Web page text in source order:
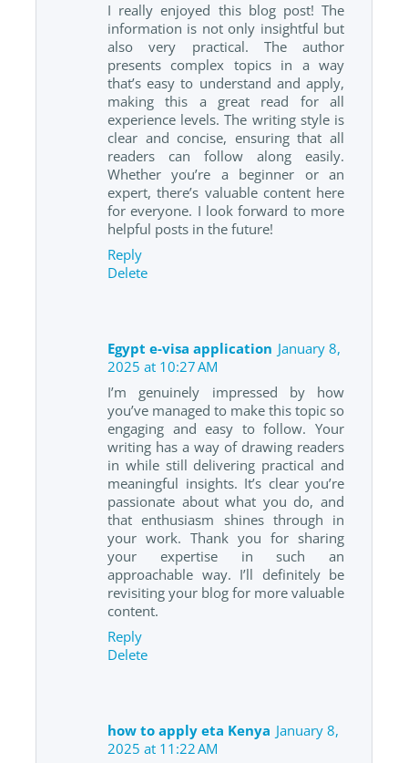
I really enjoyed this blog post! The
information is not only insightful but
also very practical. The author
presents complex topics in a way
that’s easy to understand and apply,
making this a great read for all
experience levels. The writing style is
clear and concise, ensuring that all
readers can follow along easily.
Whether you’re a beginner or an
expert, there’s valuable content here
for everyone. I look forward to more
helpful posts in the future!
Reply
Delete
Egypt e-visa application January 8,
2025 at 10:27 AM
I’m genuinely impressed by how
you’ve managed to make this topic so
engaging and easy to follow. Your
writing has a way of drawing readers
in while still delivering practical and
meaningful insights. It’s clear you’re
passionate about what you do, and
that enthusiasm shines through in
your work. Thank you for sharing
your expertise in such an
approachable way. I’ll definitely be
revisiting your blog for more valuable
content.
Reply
Delete
how to apply eta Kenya January 8,
2025 at 11:22 AM